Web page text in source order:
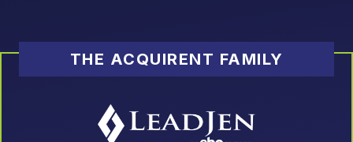
THE ACQUIRENT FAMILY